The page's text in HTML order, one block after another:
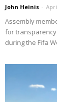
John Heinis -
Assembly
for
during the Fifa